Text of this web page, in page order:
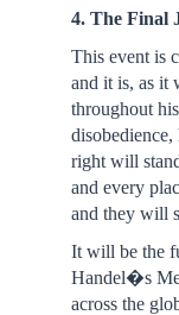
4. The Final
This event is
and it is, as it
throughout
right will
and every
and they will
It will be the
Handel�s
across the